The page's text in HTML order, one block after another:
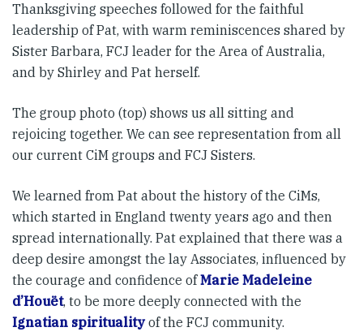
Thanksgiving speeches followed for the faithful
leadership of Pat, with warm reminiscences shared by
Sister Barbara, FCJ leader for the Area of Australia,
and by Shirley and Pat herself.
The group photo (top) shows us all sitting and
rejoicing together. We can see representation from all
our current CiM groups and FCJ Sisters.
We learned from Pat about the history of the CiMs,
which started in England twenty years ago and then
spread internationally. Pat explained that there was a
deep desire amongst the lay Associates, influenced by
the courage and confidence ofMarie Madeleine
d’Houët, to be more deeply connected with the
Ignatian spiritualityof the FCJ community.